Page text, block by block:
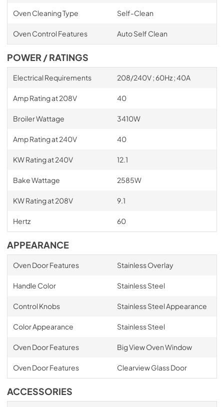
Oven Cleaning Type Self-Clean
Oven Control Features Auto Self Clean
POWER / RATINGS
Electrical Requirements 208/240V ; 60Hz ; 40A
Amp Rating at 208V 40
Broiler Wattage 3410W
Amp Rating at 240V 40
KW Rating at 240V 12.1
Bake Wattage 2585W
KW Rating at 208V 9.1
Hertz 60
APPEARANCE
Oven Door Features Stainless Overlay
Handle Color Stainless Steel
Control Knobs Stainless Steel Appearance
Color Appearance Stainless Steel
Oven Door Features Big View Oven Window
Oven Door Features Clearview Glass Door
ACCESSORIES